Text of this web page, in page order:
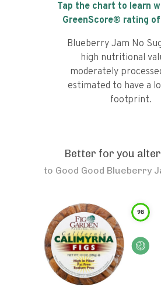
Tap the chart to learn
GreenScore® rating of
Blueberry Jam No
high nutritional
moderately
estimated to have a
footprint.
Better for you
to Good Good Blueberry
98